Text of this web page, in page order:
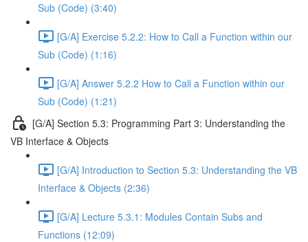
Sub (Code) (3:40)
[G/A] Exercise 5.2.2: How to Call a Function within our
Sub (Code) (1:16)
[G/A] Answer 5.2.2 How to Call a Function within our
Sub (Code) (1:21)
[G/A] Section 5.3: Programming Part 3: Understanding the
VB Interface & Objects
[G/A] Introduction to Section 5.3: Understanding the VB
Interface & Objects (2:36)
[G/A] Lecture 5.3.1: Modules Contain Subs and
Functions (12:09)